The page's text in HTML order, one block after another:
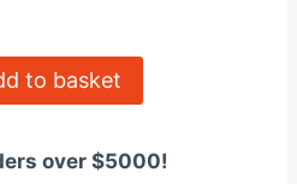
to basket
over $5000!